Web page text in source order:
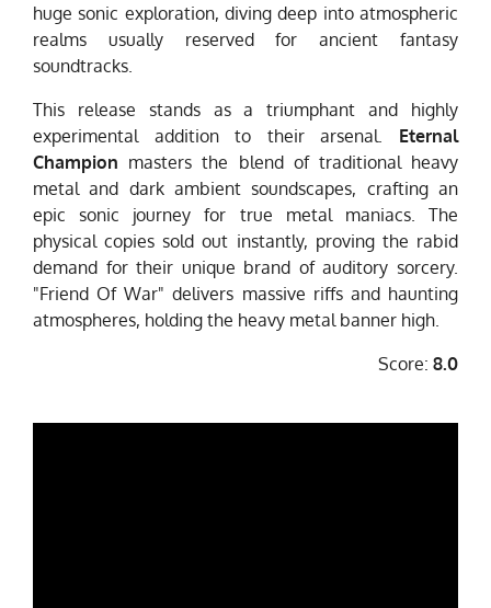
huge sonic exploration, diving deep into atmospheric
realms usually reserved for ancient fantasy
soundtracks.
This release stands as a triumphant and highly
experimental addition to their arsenal. Eternal
Champion masters the blend of traditional heavy
metal and dark ambient soundscapes, crafting an
epic sonic journey for true metal maniacs. The
physical copies sold out instantly, proving the rabid
demand for their unique brand of auditory sorcery.
"Friend Of War" delivers massive riffs and haunting
atmospheres, holding the heavy metal banner high.
Score: 8.0